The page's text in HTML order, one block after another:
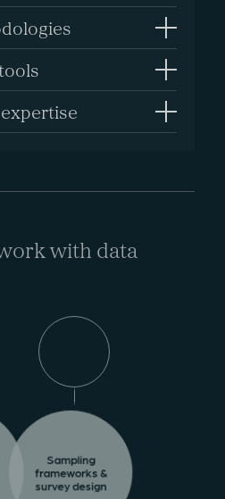
with data
Sampling
frameworks &
survey design